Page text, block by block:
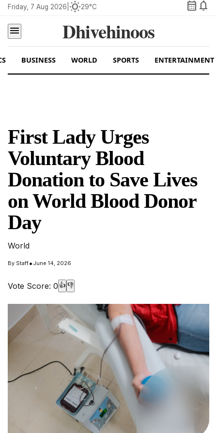
Friday, 7 Aug 2026 wb_sunny29°C calendar_month notifications
menu
Dhivehinoos
BUSINESS WORLD SPORTS ENTERTAINMENT
First Lady Urges
Voluntary Blood
Donation to Save Lives
on World Blood Donor
Day
World
By Staff• June 14, 2026
Vote Score: 0 👍 👎